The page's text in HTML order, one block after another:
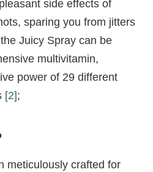
side effects of
sparing you from jitters
Juicy Spray can be
multivitamin,
power of 29 different
[2];
meticulously crafted for